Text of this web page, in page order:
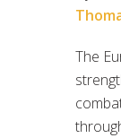
The